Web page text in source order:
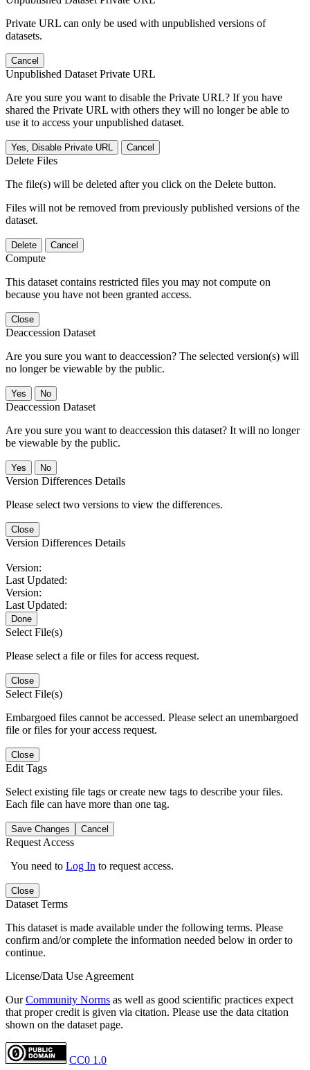
Private URL can only be used with unpublished versions of
datasets.
Cancel
Unpublished Dataset Private URL
Are you sure you want to disable the Private URL? If you have
shared the Private URL with others they will no longer be able to
use it to access your unpublished dataset.
Yes, Disable Private URL Cancel
Delete Files
The file(s) will be deleted after you click on the Delete button.
Files will not be removed from previously published versions of the
dataset.
Delete Cancel
Compute
This dataset contains restricted files you may not compute on
because you have not been granted access.
Close
Deaccession Dataset
Are you sure you want to deaccession? The selected version(s) will
no longer be viewable by the public.
No
Deaccession Dataset
Are you sure you want to deaccession this dataset? It will no longer
be viewable by the public.
No
Version Differences Details
Please select two versions to view the differences.
Close
Version Differences Details
Version:
Last Updated:
Version:
Last Updated:
Done
Select File(s)
Please select a file or files for access request.
Close
Select File(s)
Embargoed files cannot be accessed. Please select an unembargoed
file or files for your access request.
Close
Edit Tags
Select existing file tags or create new tags to describe your files.
Each file can have more than one tag.
Save Changes Cancel
Request Access
You need to Log In to request access.
Close
Dataset Terms
This dataset is made available under the following terms. Please
confirm and/or complete the information needed below in order to
continue.
License/Data Use Agreement
OurCommunity Norms as well as good scientific practices expect
that proper credit is given via citation. Please use the data citation
shown on the dataset page.
CC0 1.0